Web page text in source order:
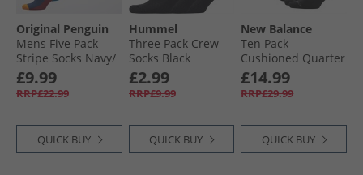
Original Penguin
Mens Five Pack
Stripe Socks Navy/​
Burgundy/​Blue
Multi
£9.99
RRP£22.99
QUICK BUY
Hummel
Three Pack Crew
Socks Black
£2.99
RRP£9.99
QUICK BUY
New Balance
Ten Pack
Cushioned Quarter
Socks Black
£14.99
RRP£29.99
QUICK BUY